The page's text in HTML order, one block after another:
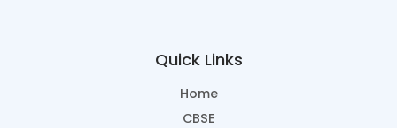
Quick Links
Home
CBSE